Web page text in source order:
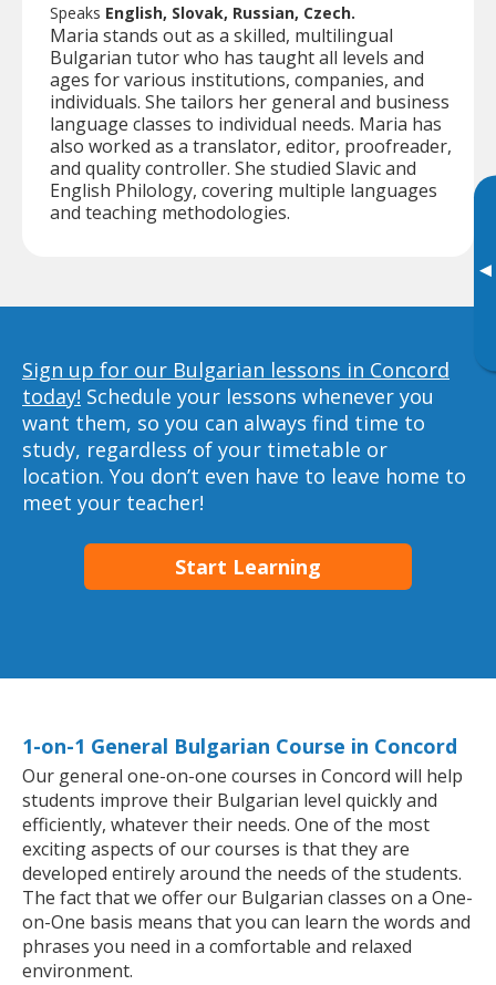
▸
Speaks English, Slovak, Russian, Czech.
Maria stands out as a skilled, multilingual
Bulgarian tutor who has taught all levels and
ages for various institutions, companies, and
individuals. She tailors her general and business
language classes to individual needs. Maria has
also worked as a translator, editor, proofreader,
and quality controller. She studied Slavic and
English Philology, covering multiple languages
and teaching methodologies.
Sign up for our Bulgarian lessons in Concord
today! Schedule your lessons whenever you
want them, so you can always find time to
study, regardless of your timetable or
location. You don’t even have to leave home to
meet your teacher!
Start Learning
1-on-1 General Bulgarian Course in Concord
Our general one-on-one courses in Concord will help
students improve their Bulgarian level quickly and
efficiently, whatever their needs. One of the most
exciting aspects of our courses is that they are
developed entirely around the needs of the students.
The fact that we offer our Bulgarian classes on a One-
on-One basis means that you can learn the words and
phrases you need in a comfortable and relaxed
environment.